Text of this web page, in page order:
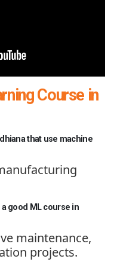
Course in
that use machine
good ML course in
maintenance,
projects.